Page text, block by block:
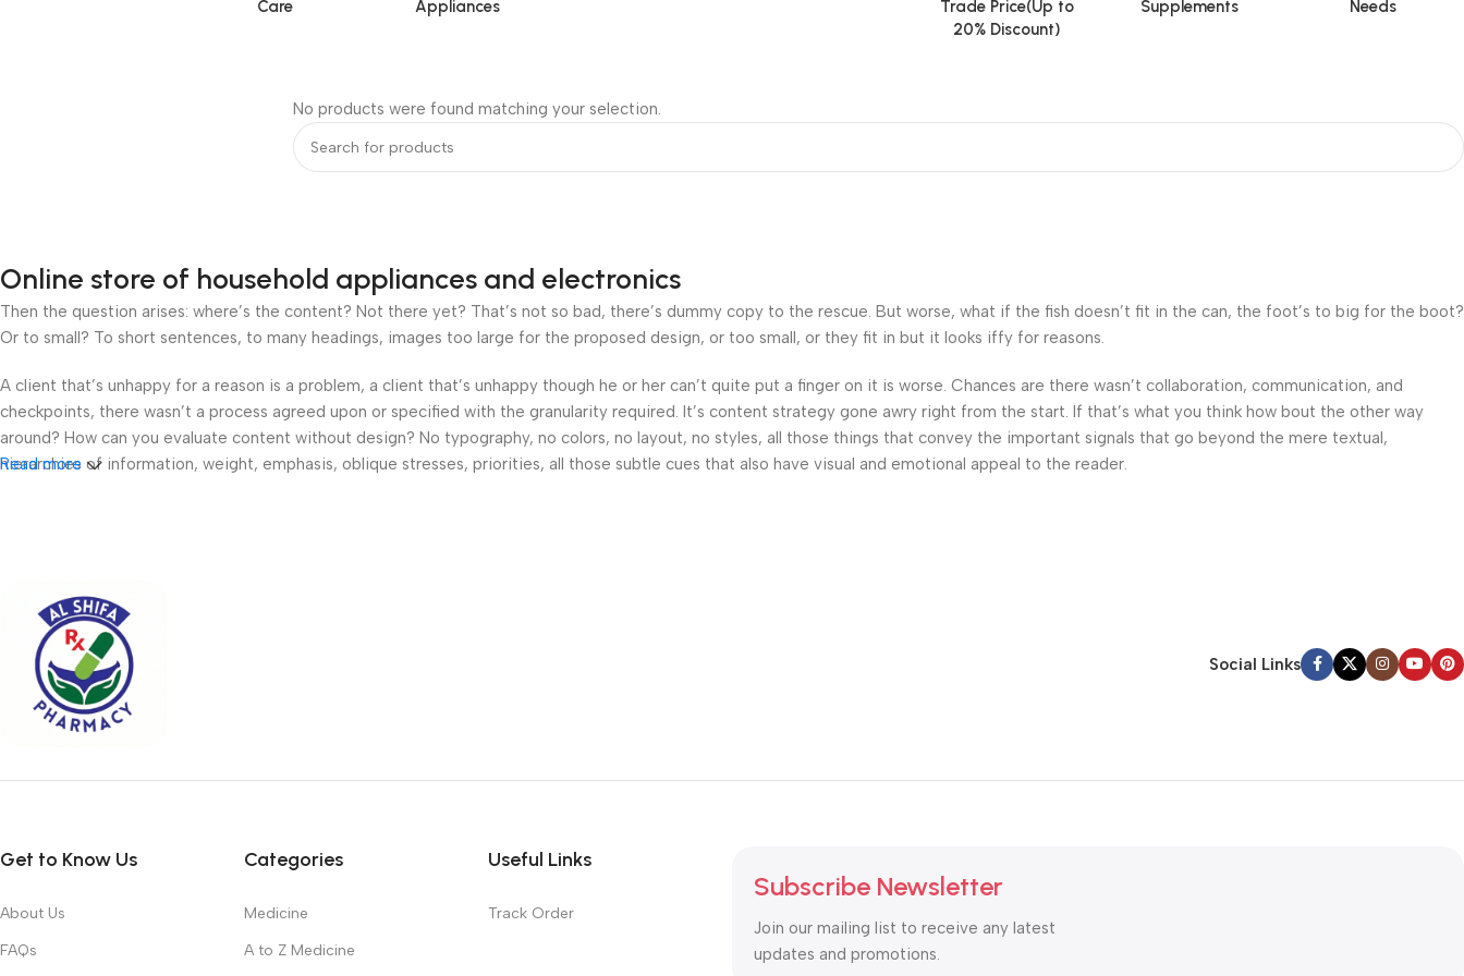
Care
Appliances
Trade Price(Up to
20% Discount)
Supplements
Needs
No products were found matching your selection.
Online store of household appliances and electronics
Then the question arises: where’s the content? Not there yet? That’s not so bad, there’s dummy copy to the rescue. But worse, what if the fish doesn’t fit in the can, the foot’s to big for the boot?
Or to small? To short sentences, to many headings, images too large for the proposed design, or too small, or they fit in but it looks iffy for reasons.
A client that’s unhappy for a reason is a problem, a client that’s unhappy though he or her can’t quite put a finger on it is worse. Chances are there wasn’t collaboration, communication, and
checkpoints, there wasn’t a process agreed upon or specified with the granularity required. It’s content strategy gone awry right from the start. If that’s what you think how bout the other way
around? How can you evaluate content without design? No typography, no colors, no layout, no styles, all those things that convey the important signals that go beyond the mere textual,
hierarchies of information, weight, emphasis, oblique stresses, priorities, all those subtle cues that also have visual and emotional appeal to the reader.
Read more
Social Links
Get to Know Us
About Us
FAQs
Categories
Medicine
A to Z Medicine
Useful Links
Track Order
Subscribe Newsletter
Join our mailing list to receive any latest
updates and promotions.